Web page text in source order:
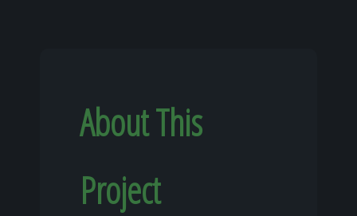
About This
Project